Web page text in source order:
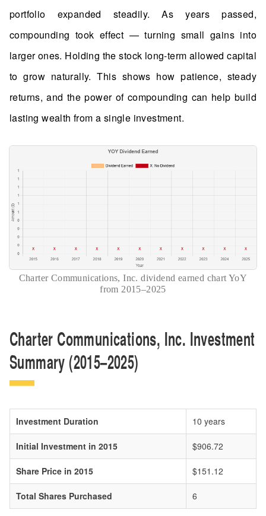
portfolio expanded steadily. As years passed,
compounding took effect — turning small gains into
larger ones. Holding the stock long-term allowed capital
to grow naturally. This shows how patience, steady
returns, and the power of compounding can help build
lasting wealth from a single investment.
Charter Communications, Inc. dividend earned chart YoY
from 2015–2025
Charter Communications, Inc. Investment
Summary (2015–2025)
Investment Duration 10 years
Initial Investment in 2015 $906.72
Share Price in 2015 $151.12
Total Shares Purchased 6